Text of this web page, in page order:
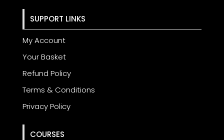
SUPPORT LINKS
My Account
Your Basket
Refund Policy
Terms & Conditions
Privacy Policy
COURSES